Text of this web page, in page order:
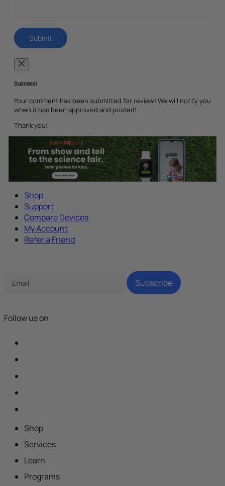
Success!
Your comment has been submitted for review! We will notify you
when it has been approved and posted!
Thank you!
Shop
Support
Compare Devices
My Account
Refer a Friend
Subscribe
Follow us on:
Shop
Services
Learn
Programs